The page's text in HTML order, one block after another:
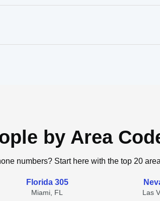
by Area
numbers? Start here with the top 20
Florida 305
Miami, FL Las